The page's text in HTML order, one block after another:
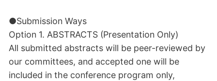
●Submission Ways
Option 1. ABSTRACTS (Presentation Only)
All submitted abstracts will be peer-reviewed by
our committees, and accepted one will be
included in the conference program only,